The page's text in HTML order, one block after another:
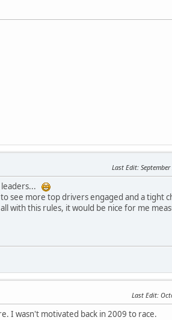
Last Edit:
see more top drivers engaged and a tight
with this rules, it would be nice for me
Last Edit:
I wasn't motivated back in 2009 to race.